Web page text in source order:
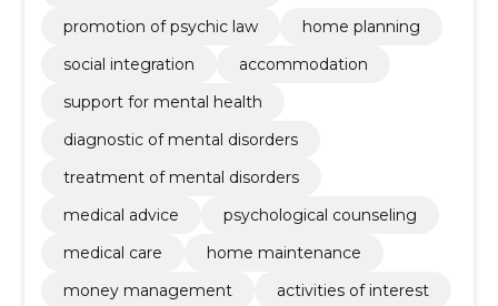
promotion of psychic law
home planning
social integration
accommodation
support for mental health
diagnostic of mental disorders
treatment of mental disorders
medical advice
psychological counseling
medical care
home maintenance
money management
activities of interest